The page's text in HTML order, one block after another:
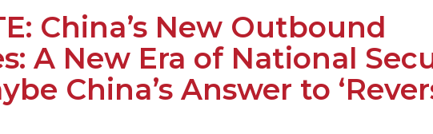
China’s New Outbound
A New Era of National
China’s Answer to